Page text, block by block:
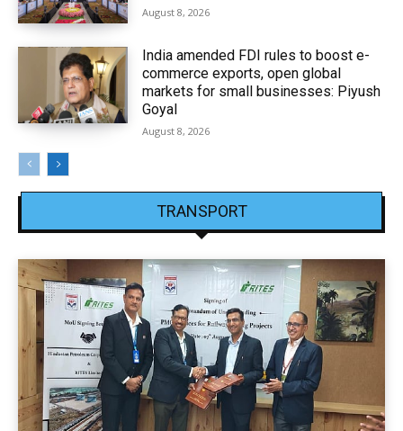
August 8, 2026
India amended FDI rules to boost e-
commerce exports, open global
markets for small businesses: Piyush
Goyal
August 8, 2026
TRANSPORT